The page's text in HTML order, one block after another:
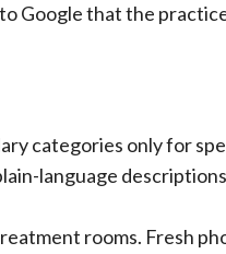
Google that the
categories only for
language
rooms. Fresh